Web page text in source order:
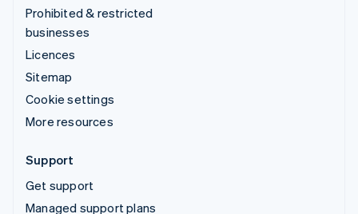
Prohibited & restricted
businesses
Licences
Sitemap
Cookie settings
More resources
Support
Get support
Managed support plans